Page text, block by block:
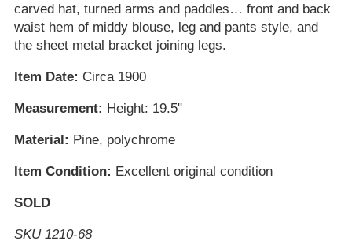
carved hat, turned arms and paddles… front and back
waist hem of middy blouse, leg and pants style, and
the sheet metal bracket joining legs.
Item Date: Circa 1900
Measurement: Height: 19.5"
Material: Pine, polychrome
Item Condition: Excellent original condition
SOLD
SKU 1210-68